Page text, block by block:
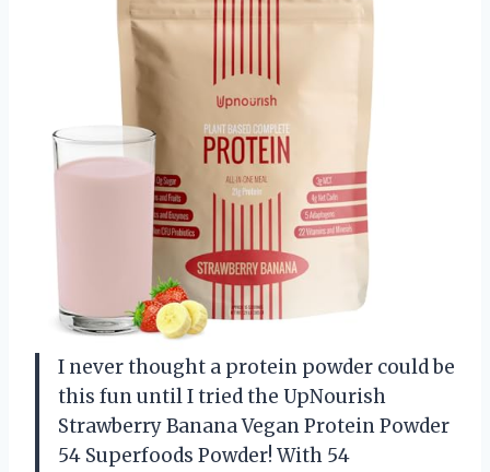
I never thought a protein powder could be
this fun until I tried the UpNourish
Strawberry Banana Vegan Protein Powder
54 Superfoods Powder! With 54